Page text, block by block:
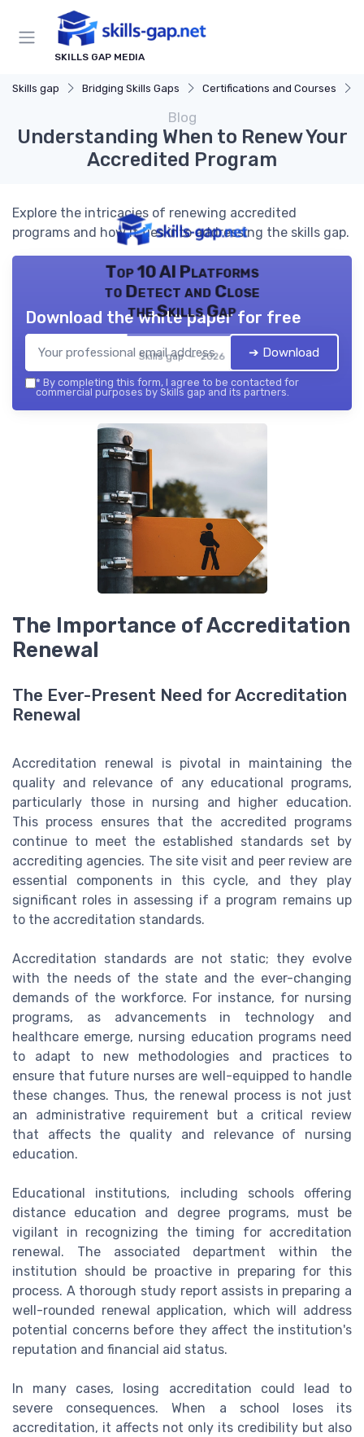
SKILLS GAP MEDIA
Skills gap Bridging Skills Gaps Certifications and Courses
Blog
Understanding When to Renew Your
Accredited Program
Explore the intricacies of renewing accredited
programs and how it ties into addressing the skills gap.
Top 10 AI Platforms
to Detect and Close
the Skills Gap
Skills gap — 2026
Download the white paper for free
➔ Download
* By completing this form, I agree to be contacted for
commercial purposes by Skills gap and its partners.
The Importance of Accreditation
Renewal
The Ever-Present Need for Accreditation
Renewal
Accreditation renewal is pivotal in maintaining the
quality and relevance of any educational programs,
particularly those in nursing and higher education.
This process ensures that the accredited programs
continue to meet the established standards set by
accrediting agencies. The site visit and peer review are
essential components in this cycle, and they play
significant roles in assessing if a program remains up
to the accreditation standards.
Accreditation standards are not static; they evolve
with the needs of the state and the ever-changing
demands of the workforce. For instance, for nursing
programs, as advancements in technology and
healthcare emerge, nursing education programs need
to adapt to new methodologies and practices to
ensure that future nurses are well-equipped to handle
these changes. Thus, the renewal process is not just
an administrative requirement but a critical review
that affects the quality and relevance of nursing
education.
Educational institutions, including schools offering
distance education and degree programs, must be
vigilant in recognizing the timing for accreditation
renewal. The associated department within the
institution should be proactive in preparing for this
process. A thorough study report assists in preparing a
well-rounded renewal application, which will address
potential concerns before they affect the institution's
reputation and financial aid status.
In many cases, losing accreditation could lead to
severe consequences. When a school loses its
accreditation, it affects not only its credibility but also